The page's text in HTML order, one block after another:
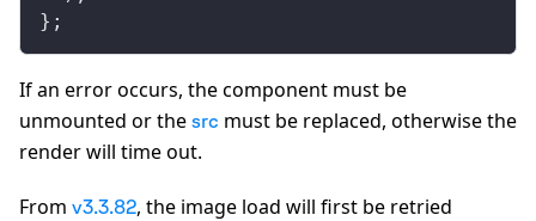
};
If an error occurs, the component must be
unmounted or the src must be replaced, otherwise the
render will time out.
From v3.3.82, the image load will first be retried